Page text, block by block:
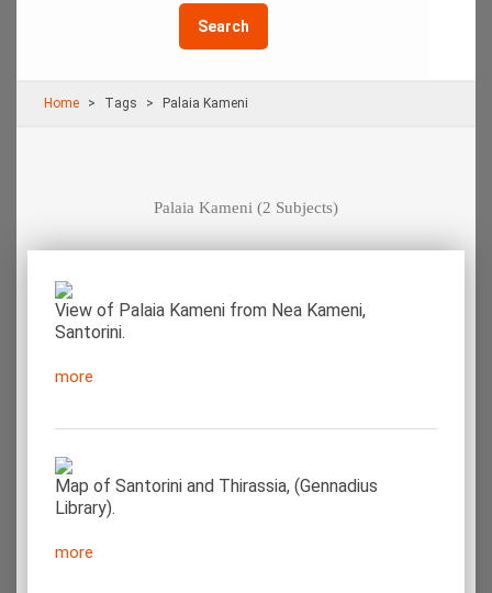
Search
Home Τags Palaia Kameni
Palaia Kameni (2 Subjects)
View of Palaia Kameni from Nea Kameni,
Santorini.
more
Map of Santorini and Thirassia, (Gennadius
Library).
more